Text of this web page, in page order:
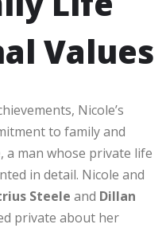
Values
Nicole’s
to family and
, a man whose private life
in detail. Nicole and
Steele and Dillan
private about her